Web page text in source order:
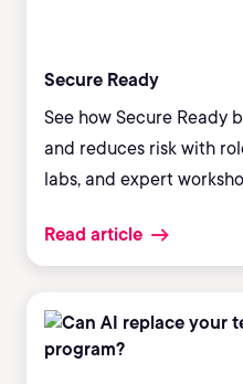
Secure Ready
See how Secure Ready
and reduces risk with
labs, and expert
Read article